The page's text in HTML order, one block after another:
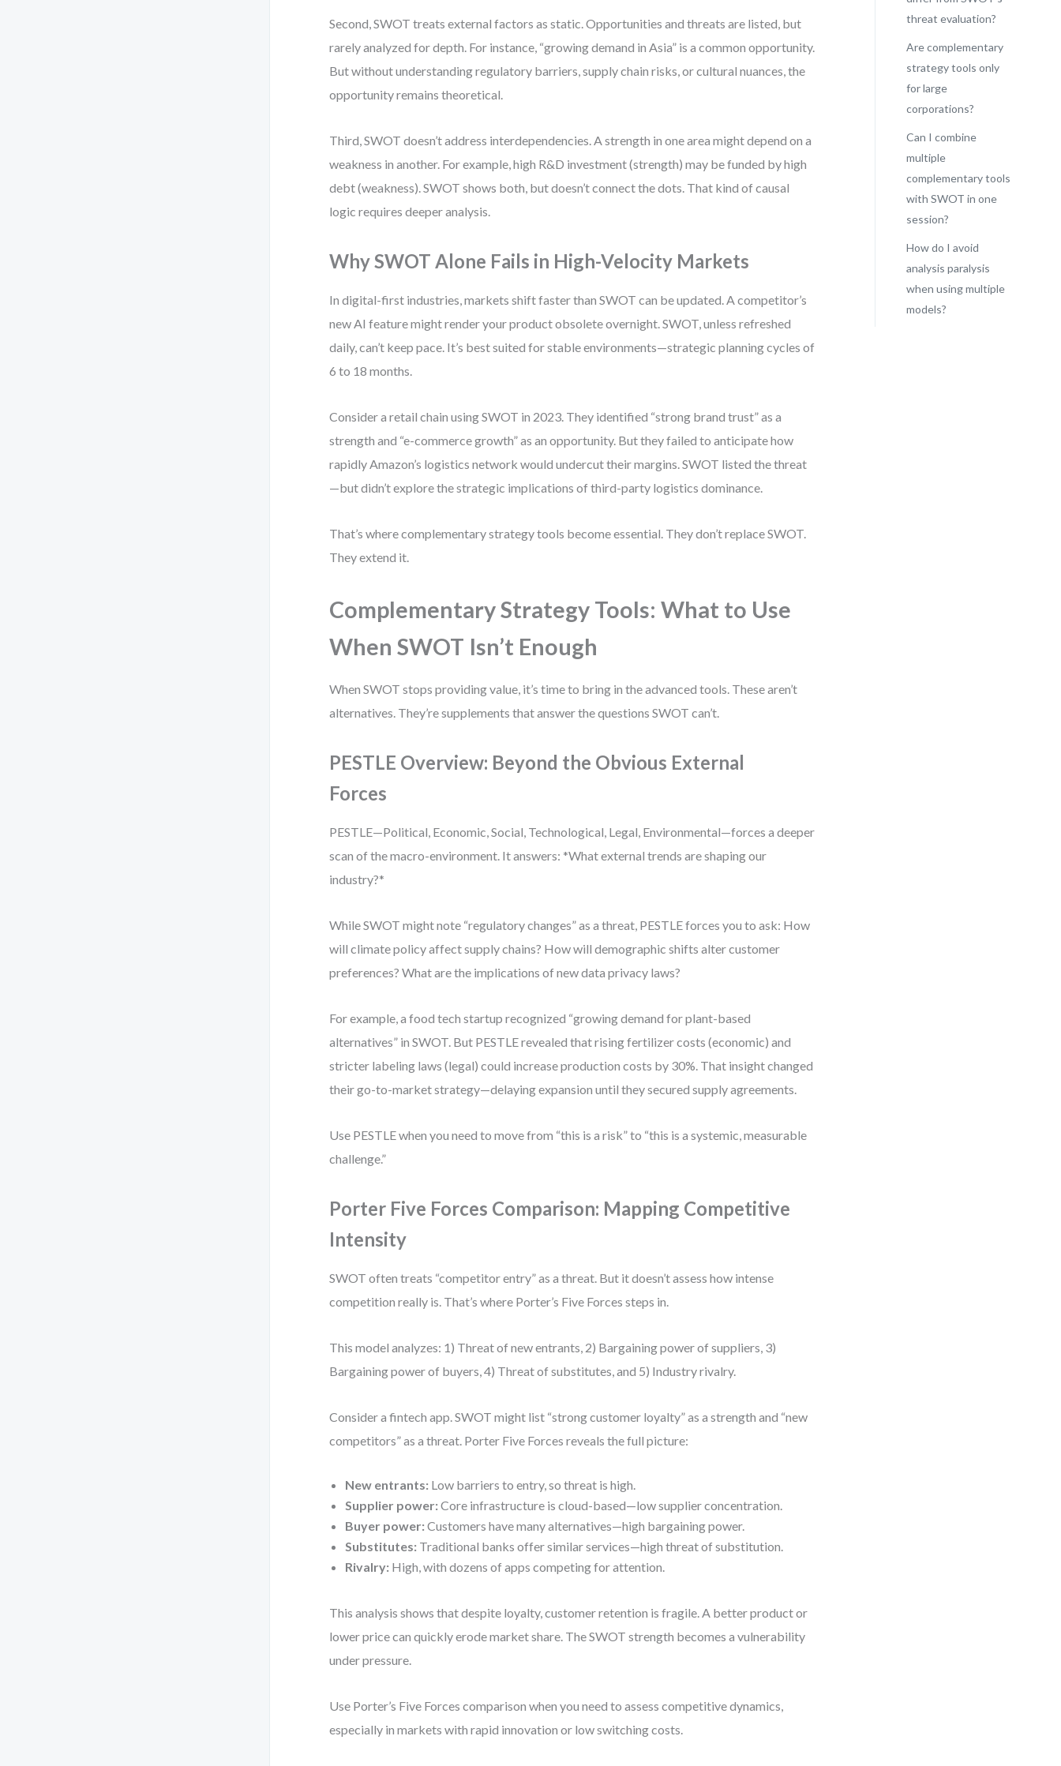
Second, SWOT treats external factors as static. Opportunities and threats are listed, but
rarely analyzed for depth. For instance, “growing demand in Asia” is a common opportunity.
But without understanding regulatory barriers, supply chain risks, or cultural nuances, the
opportunity remains theoretical.
Third, SWOT doesn’t address interdependencies. A strength in one area might depend on a
weakness in another. For example, high R&D investment (strength) may be funded by high
debt (weakness). SWOT shows both, but doesn’t connect the dots. That kind of causal
logic requires deeper analysis.
Why SWOT Alone Fails in High-Velocity Markets
In digital-first industries, markets shift faster than SWOT can be updated. A competitor’s
new AI feature might render your product obsolete overnight. SWOT, unless refreshed
daily, can’t keep pace. It’s best suited for stable environments—strategic planning cycles of
6 to 18 months.
Consider a retail chain using SWOT in 2023. They identified “strong brand trust” as a
strength and “e-commerce growth” as an opportunity. But they failed to anticipate how
rapidly Amazon’s logistics network would undercut their margins. SWOT listed the threat
—but didn’t explore the strategic implications of third-party logistics dominance.
That’s where complementary strategy tools become essential. They don’t replace SWOT.
They extend it.
Complementary Strategy Tools: What to Use
When SWOT Isn’t Enough
When SWOT stops providing value, it’s time to bring in the advanced tools. These aren’t
alternatives. They’re supplements that answer the questions SWOT can’t.
PESTLE Overview: Beyond the Obvious External
Forces
PESTLE—Political, Economic, Social, Technological, Legal, Environmental—forces a deeper
scan of the macro-environment. It answers: *What external trends are shaping our
industry?*
While SWOT might note “regulatory changes” as a threat, PESTLE forces you to ask: How
will climate policy affect supply chains? How will demographic shifts alter customer
preferences? What are the implications of new data privacy laws?
For example, a food tech startup recognized “growing demand for plant-based
alternatives” in SWOT. But PESTLE revealed that rising fertilizer costs (economic) and
stricter labeling laws (legal) could increase production costs by 30%. That insight changed
their go-to-market strategy—delaying expansion until they secured supply agreements.
Use PESTLE when you need to move from “this is a risk” to “this is a systemic, measurable
challenge.”
Porter Five Forces Comparison: Mapping Competitive
Intensity
SWOT often treats “competitor entry” as a threat. But it doesn’t assess how intense
competition really is. That’s where Porter’s Five Forces steps in.
This model analyzes: 1) Threat of new entrants, 2) Bargaining power of suppliers, 3)
Bargaining power of buyers, 4) Threat of substitutes, and 5) Industry rivalry.
Consider a fintech app. SWOT might list “strong customer loyalty” as a strength and “new
competitors” as a threat. Porter Five Forces reveals the full picture:
New entrants: Low barriers to entry, so threat is high.
Supplier power: Core infrastructure is cloud-based—low supplier concentration.
Buyer power: Customers have many alternatives—high bargaining power.
Substitutes: Traditional banks offer similar services—high threat of substitution.
Rivalry: High, with dozens of apps competing for attention.
This analysis shows that despite loyalty, customer retention is fragile. A better product or
lower price can quickly erode market share. The SWOT strength becomes a vulnerability
under pressure.
Use Porter’s Five Forces comparison when you need to assess competitive dynamics,
especially in markets with rapid innovation or low switching costs.
threat evaluation?
Are complementary
strategy tools only
for large
corporations?
Can I combine
multiple
complementary tools
with SWOT in one
session?
How do I avoid
analysis paralysis
when using multiple
models?